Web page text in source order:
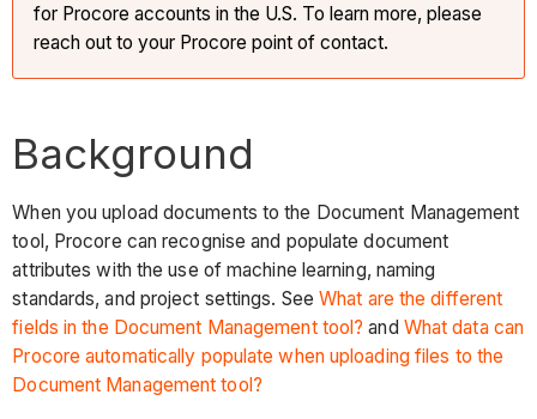
for Procore accounts in the U.S. To learn more, please
reach out to your Procore point of contact.
Background
When you upload documents to the Document Management
tool, Procore can recognise and populate document
attributes with the use of machine learning, naming
standards, and project settings. See What are the different
fields in the Document Management tool? and What data can
Procore automatically populate when uploading files to the
Document Management tool?